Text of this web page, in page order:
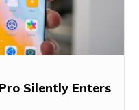
Silently Enters